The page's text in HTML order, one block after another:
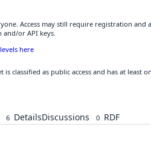
Access may still require registration and
and/or API keys.
here
is classified as public access and has at
6 DetailsDiscussions 0 RDF